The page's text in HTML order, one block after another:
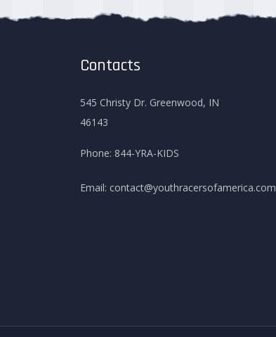
Contacts
545 Christy Dr. Greenwood, IN
46143
Phone: 844-YRA-KIDS
Email: contact@youthracersofamerica.com